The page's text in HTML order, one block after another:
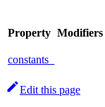
Property Modifiers
constants_
Edit this page